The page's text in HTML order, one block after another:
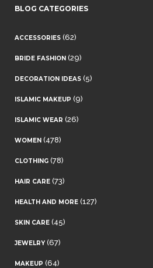
BLOG CATEGORIES
ACCESSORIES (62)
BRIDE FASHION (29)
DECORATION IDEAS (5)
ISLAMIC MAKEUP (9)
ISLAMIC WEAR (26)
WOMEN (478)
CLOTHING (78)
HAIR CARE (73)
HEALTH AND MORE (127)
SKIN CARE (45)
JEWELRY (67)
MAKEUP (64)